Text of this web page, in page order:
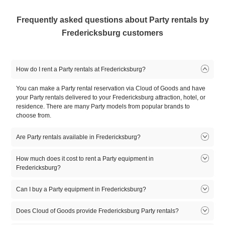
Frequently asked questions about Party rentals by
Fredericksburg customers
How do I rent a Party rentals at Fredericksburg?
You can make a Party rental reservation via Cloud of Goods and have
your Party rentals delivered to your Fredericksburg attraction, hotel, or
residence. There are many Party models from popular brands to
choose from.
Are Party rentals available in Fredericksburg?
Yes. There are many Party rentals available in Fredericksburg. There
are many Party rental models to choose from. Select the model that fits
How much does it cost to rent a Party equipment in
Fredericksburg?
1
2
3
Can I buy a Party equipment in Fredericksburg?
At this time, Cloud of Goods only rent equipment. If you need to buy a
Does Cloud of Goods provide Fredericksburg Party rentals?